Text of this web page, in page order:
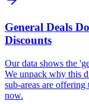
General Deals
Discounts
Our data shows the
We unpack why this
sub-areas are
now.